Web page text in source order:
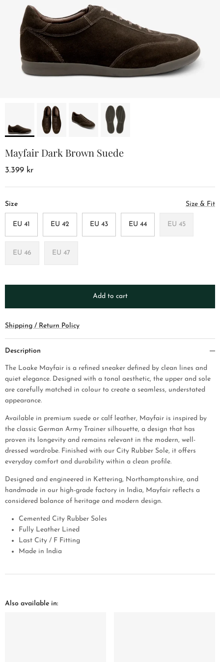
Mayfair Dark Brown Suede
3.399 kr
Size Size & Fit
EU 41 EU 42 EU 43 EU 44 EU 45
EU 46 EU 47
Add to cart
Shipping / Return Policy
Description
The Loake Mayfair is a refined sneaker defined by clean lines and
quiet elegance. Designed with a tonal aesthetic, the upper and sole
are carefully matched in colour to create a seamless, understated
appearance.
Available in premium suede or calf leather, Mayfair is inspired by
the classic German Army Trainer silhouette, a design that has
proven its longevity and remains relevant in the modern, well-
dressed wardrobe. Finished with our City Rubber Sole, it offers
everyday comfort and durability within a clean profile.
Designed and engineered in Kettering, Northamptonshire, and
handmade in our high-grade factory in India, Mayfair reflects a
considered balance of heritage and modern design.
Cemented City Rubber Soles
Fully Leather Lined
Last City / F Fitting
Made in India
Also available in: